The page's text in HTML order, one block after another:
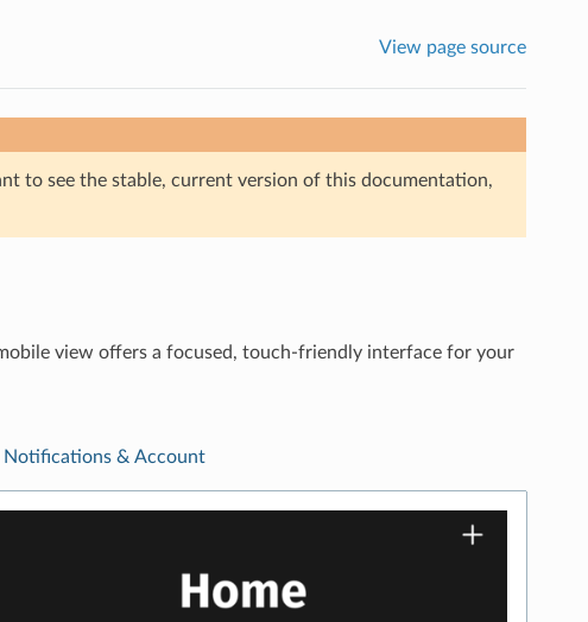
View page source
to see the stable, current version of this documentation,
view offers a focused, touch-friendly interface for your
Notifications & Account